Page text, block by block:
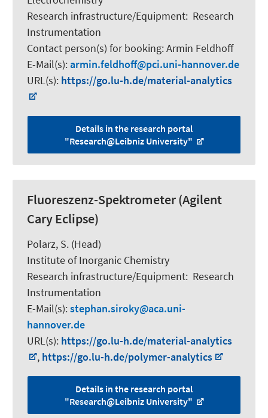
Research infrastructure/Equipment: Research
Instrumentation
Contact person(s) for booking:Armin Feldhoff
E-Mail(s):armin.feldhoff
pci.uni-hannover.de
URL(s): https://go.lu-h.de/material-analytics
Details in the research portal
"Research@Leibniz University"
Fluoreszenz-Spektrometer (Agilent
Cary Eclipse)
Polarz, S. (Head)
Institute of Inorganic Chemistry
Research infrastructure/Equipment: Research
Instrumentation
E-Mail(s):stephan.siroky
aca.uni-
hannover.de
URL(s): https://go.lu-h.de/material-analytics
, https://go.lu-h.de/polymer-analytics
Details in the research portal
"Research@Leibniz University"